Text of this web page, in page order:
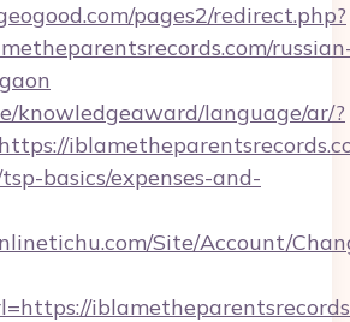
pages2/redirect.php?
knowledgeaward/language/ar/?
basics/expenses-and-
Site/Account/